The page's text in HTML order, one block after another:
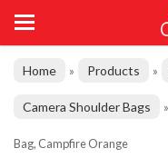
Home » Products »
Camera Shoulder Bags »
Bag, Campfire Orange